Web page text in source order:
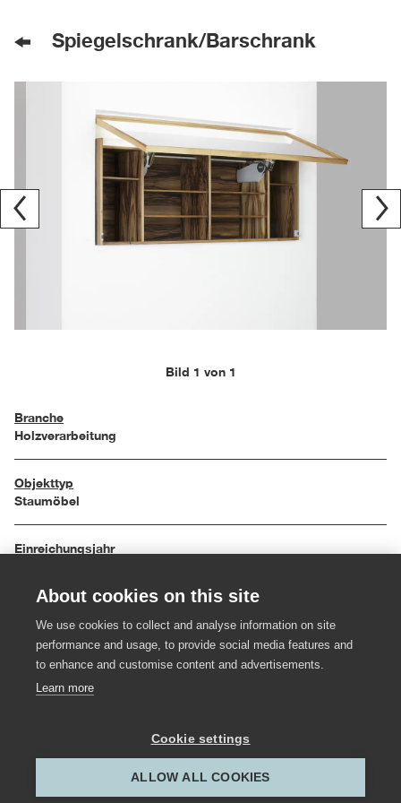
Spiegelschrank/Barschrank
Bild 1 von 1
Branche
Holzverarbeitung
Objekttyp
Staumöbel
Einreichungsjahr
160 / 30 / 60 cm
Nuss geölt, Spiegel
About cookies on this site
We use cookies to collect and analyse information on site
performance and usage, to provide social media features and
to enhance and customise content and advertisements.
Learn more
Cookie settings
ALLOW ALL COOKIES